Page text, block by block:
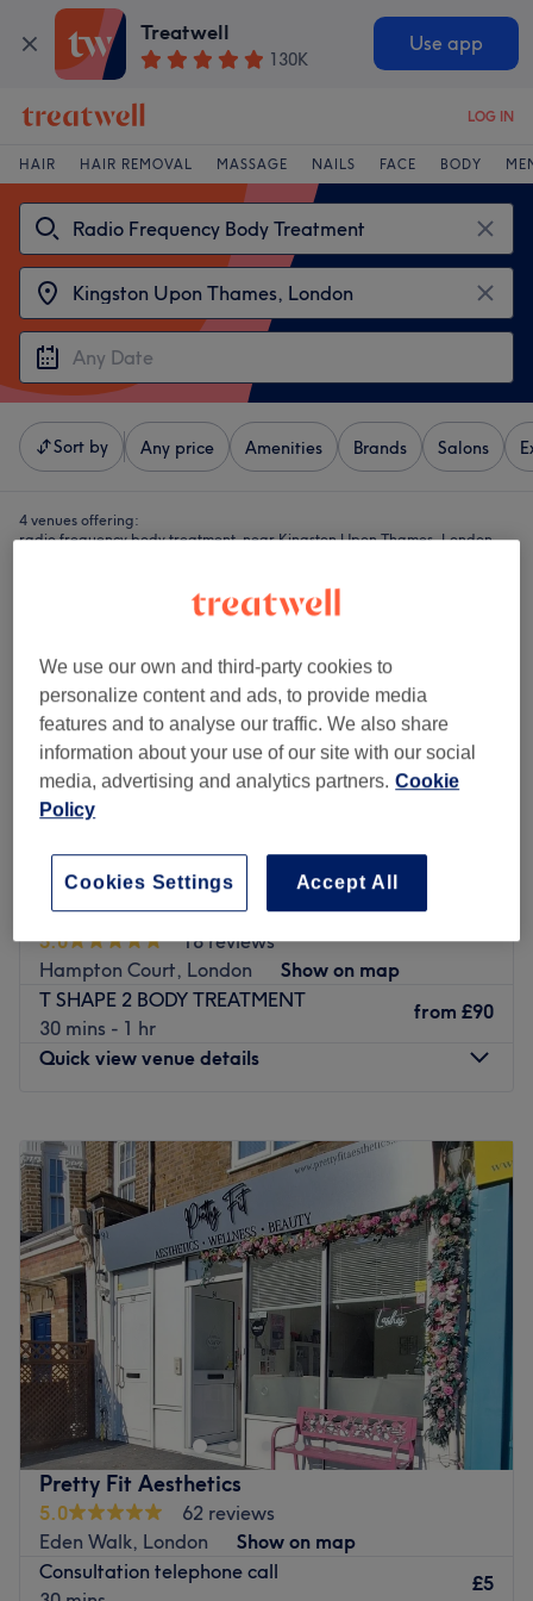
Treatwell
130K
Use app
LOG IN
HAIR HAIR REMOVAL MASSAGE NAILS FACE BODY
Sort by Any price Amenities Brands Salons
4 venues offering:
radio frequency body treatment near Kingston Upon Thames, London
La Maison de Beauté & Esthétique
5.0
18 reviews
Hampton Court, London
Show on map
T SHAPE 2 BODY TREATMENT
30 mins - 1 hr
from £90
Quick view venue details
Tuesday
10:00AM 6:00 PM
Wednesday
6:00PM
Thursday
10:00AM–6:00PM
Friday
10:00AM–6:00PM
Saturday
10:00AM–4:00PM
Sunday
Closed
La Maison de Beaute& Esthetique, London with an
abundant range of unmissable services, you should
expect high-end treatments and top-name brands from
this cornerstone of beauty. Whether you're looking to be
bare-legged and beach-ready, need some tried and
tested tightening techniques or want to bask in a brief
moment of respite with a fab facial or restorative
rubdown, this salon has the perfect treatment for you.
Open a world of possibilities and book now.
Pretty Fit Aesthetics
5.0
62 reviews
Eden Walk, London
Show on map
Consultation telephone call
£5
We use our own and third-party cookies to
personalize content and ads, to provide media
features and to analyse our traffic. We also share
information about your use of our site with our social
media, advertising and analytics partners. Cookie
Policy
Accept All
Cookies Settings